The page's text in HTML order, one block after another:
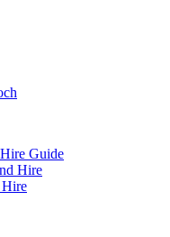
Guide
Hire
Hire